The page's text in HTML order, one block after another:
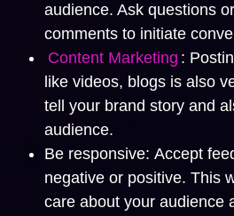
audience. Ask questions
comments to initiate
Content Marketing :
like videos, blogs is also
tell your brand story and
audience.
Be responsive: Accept
negative or positive. This
care about your audience